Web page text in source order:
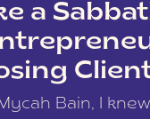
a
Bain, I